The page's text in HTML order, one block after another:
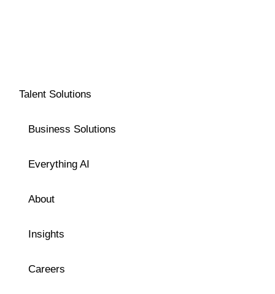
Talent Solutions
Business Solutions
Everything AI
About
Insights
Careers